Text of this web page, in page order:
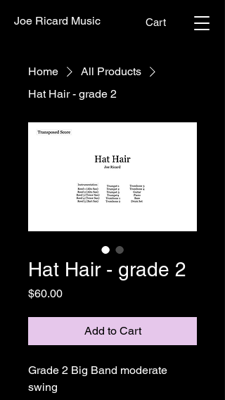
Joe Ricard Music Cart
Home
All Products
Hat Hair - grade 2
Hat Hair - grade 2
$60.00Price
Add to Cart
Grade 2 Big Band moderate
swing